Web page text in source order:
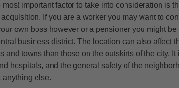
most important factor to take into consideration is
If you are a worker you may want to
own boss however or a pensioner you might
business district. The location can also affect
towns than those on the outskirts of the city.
hospitals, and the general safety of the
anything else.